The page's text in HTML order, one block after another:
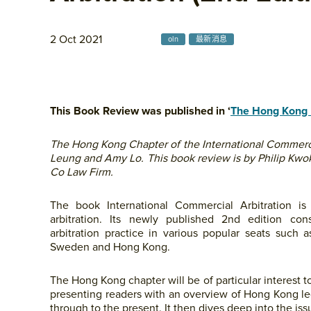
2 Oct 2021 oln 最新消息
This Book Review was published in ‘The Hong
The Hong Kong Chapter of the International
Leung and Amy Lo. This book review is by Philip
Co Law Firm.
The book International Commercial Arbitration
arbitration. Its newly published 2nd edition
arbitration practice in various popular seats such
Sweden and Hong Kong.
The Hong Kong chapter will be of particular interest
presenting readers with an overview of Hong Kong
through to the present. It then dives deep into the